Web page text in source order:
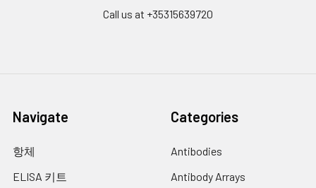
Call us at +35315639720
Navigate
항체
ELISA 키트
Categories
Antibodies
Antibody Arrays